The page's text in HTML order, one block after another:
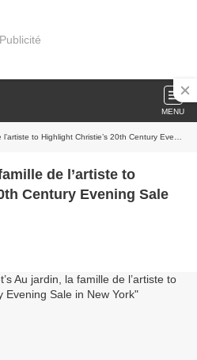
Publicité
MENU
Highlight Christie’s 20th Century Evening Sale in New York
de l’artiste to
Century Evening Sale